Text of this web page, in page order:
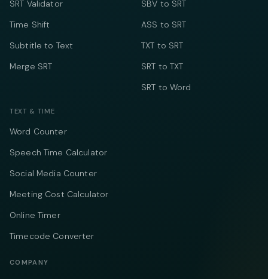
SRT Validator
Time Shift
Subtitle to Text
Merge SRT
SBV to SRT
ASS to SRT
TXT to SRT
SRT to TXT
SRT to Word
TEXT & TIME
Word Counter
Speech Time Calculator
Social Media Counter
Meeting Cost Calculator
Online Timer
Timecode Converter
COMPANY